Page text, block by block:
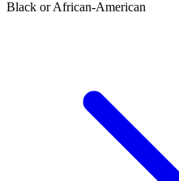
Black or African-American